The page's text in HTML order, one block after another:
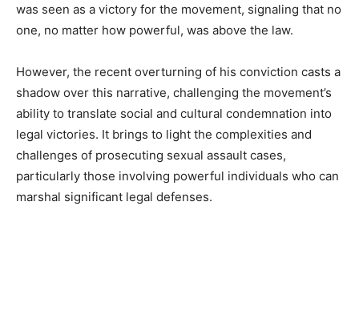
was seen as a victory for the movement, signaling that no
one, no matter how powerful, was above the law.
However, the recent overturning of his conviction casts a
shadow over this narrative, challenging the movement’s
ability to translate social and cultural condemnation into
legal victories. It brings to light the complexities and
challenges of prosecuting sexual assault cases,
particularly those involving powerful individuals who can
marshal significant legal defenses.